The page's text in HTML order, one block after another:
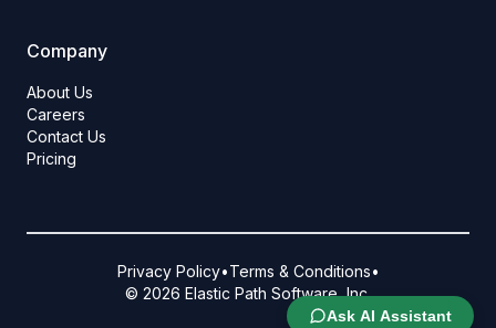
Company
About Us
Careers
Contact Us
Pricing
Privacy Policy•Terms & Conditions•
© 2026 Elastic Path Software, Inc.
Ask AI Assistant